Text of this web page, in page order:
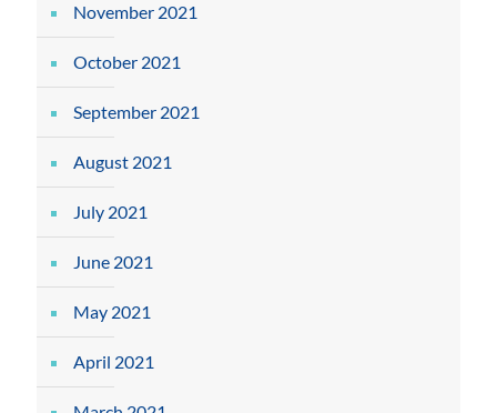
November 2021
October 2021
September 2021
August 2021
July 2021
June 2021
May 2021
April 2021